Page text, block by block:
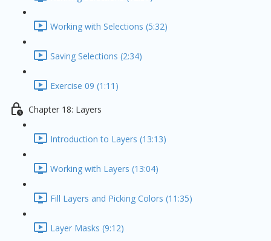
Working with Selections (5:32)
Saving Selections (2:34)
Exercise 09 (1:11)
Chapter 18: Layers
Introduction to Layers (13:13)
Working with Layers (13:04)
Fill Layers and Picking Colors (11:35)
Layer Masks (9:12)